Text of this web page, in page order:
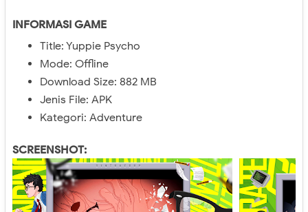
INFORMASI GAME
Title: Yuppie Psycho
Mode: Offline
Download Size: 882 MB
Jenis File: APK
Kategori: Adventure
SCREENSHOT: